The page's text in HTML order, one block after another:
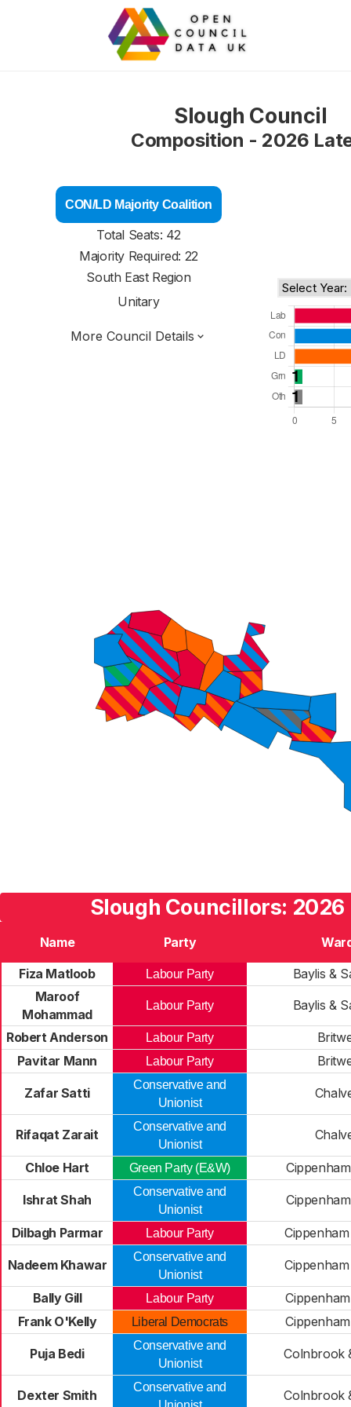
Slough Council
Composition - 2026
CON/LD Majority Coalition
Total Seats: 42
Majority Required: 22
South East Region
Unitary
More Council Details
Slough Councillors: 2026
Name Party
Fiza Matloob
Labour Party
Baylis &
Maroof
Mohammad
Labour Party Baylis &
Robert Anderson Labour Party
Pavitar Mann
Labour Party
Zafar Satti
Conservative and
Unionist
Rifaqat Zarait
Conservative and
Unionist
Chloe Hart Green Party (E&W)
Ishrat Shah
Conservative and
Unionist
Dilbagh Parmar Labour Party
Nadeem Khawar
Conservative and
Unionist
Bally Gill Labour Party
Frank O'Kelly
Liberal Democrats
Puja Bedi
Conservative and
Unionist
Colnbrook
Dexter Smith
Conservative and
Colnbrook